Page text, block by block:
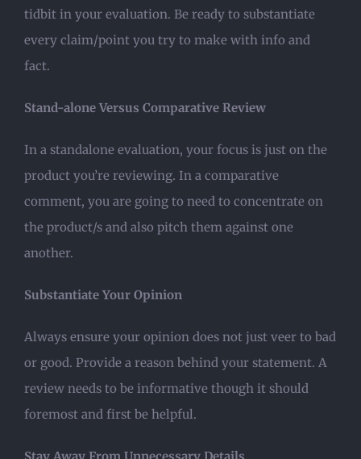
tidbit in your evaluation. Be ready to substantiate
every claim/point you try to make with info and
fact.
Stand-alone Versus Comparative Review
In a standalone evaluation, your focus is just on the
product you’re reviewing. In a comparative
comment, you are going to need to concentrate on
the product/s and also pitch them against one
another.
Substantiate Your Opinion
Always ensure your opinion does not just veer to bad
or good. Provide a reason behind your statement. A
review needs to be informative though it should
foremost and first be helpful.